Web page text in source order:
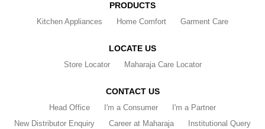
PRODUCTS
Kitchen Appliances Home Comfort Garment Care
LOCATE US
Store Locator Maharaja Care Locator
CONTACT US
Head Office I'm a Consumer
I'm a Partner
New Distributor Enquiry
Career at Maharaja
Institutional Query